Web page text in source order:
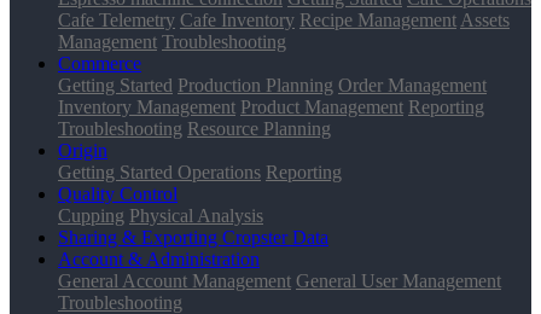
Cafe Telemetry Cafe Inventory Recipe Management Assets
Management Troubleshooting
Commerce
Getting Started Production Planning Order Management
Inventory Management Product Management Reporting
Troubleshooting Resource Planning
Origin
Getting Started Operations Reporting
Quality Control
Cupping Physical Analysis
Sharing & Exporting Cropster Data
Account & Administration
General Account Management General User Management
Troubleshooting